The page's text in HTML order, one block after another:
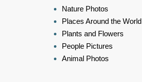
Nature Photos
Places Around the World
Plants and Flowers
People Pictures
Animal Photos